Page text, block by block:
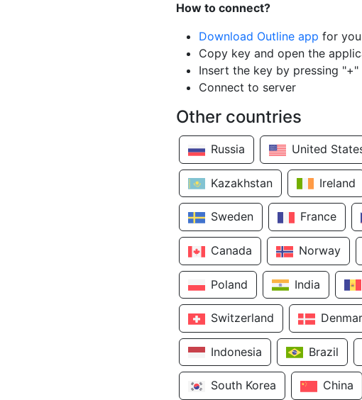
How to connect?
Download Outline app for
Copy key and open the
Insert the key by pressing "+"
Connect to server
Other countries
Russia United
Kazakhstan Ireland
Sweden France
Canada Norway
Poland India
Switzerland
Indonesia Brazil
South Korea China